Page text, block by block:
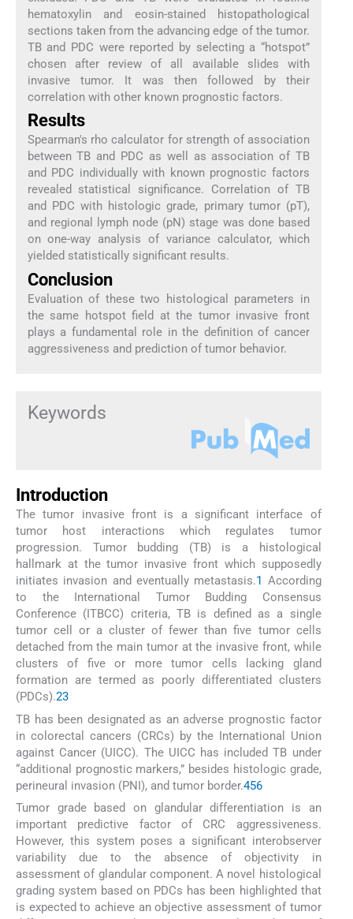
hematoxylin and eosin-stained histopathological
sections taken from the advancing edge of the tumor.
TB and PDC were reported by selecting a “hotspot”
chosen after review of all available slides with
invasive tumor. It was then followed by their
correlation with other known prognostic factors.
Results
Spearman's rho calculator for strength of association
between TB and PDC as well as association of TB
and PDC individually with known prognostic factors
revealed statistical significance. Correlation of TB
and PDC with histologic grade, primary tumor (pT),
and regional lymph node (pN) stage was done based
on one-way analysis of variance calculator, which
yielded statistically significant results.
Conclusion
Evaluation of these two histological parameters in
the same hotspot field at the tumor invasive front
plays a fundamental role in the definition of cancer
aggressiveness and prediction of tumor behavior.
Keywords
Introduction
The tumor invasive front is a significant interface of
tumor host interactions which regulates tumor
progression. Tumor budding (TB) is a histological
hallmark at the tumor invasive front which supposedly
initiates invasion and eventually metastasis.1 According
to the International Tumor Budding Consensus
Conference (ITBCC) criteria, TB is defined as a single
tumor cell or a cluster of fewer than five tumor cells
detached from the main tumor at the invasive front, while
clusters of five or more tumor cells lacking gland
formation are termed as poorly differentiated clusters
(PDCs).23
TB has been designated as an adverse prognostic factor
in colorectal cancers (CRCs) by the International Union
against Cancer (UICC). The UICC has included TB under
“additional prognostic markers,” besides histologic grade,
perineural invasion (PNI), and tumor border.456
Tumor grade based on glandular differentiation is an
important predictive factor of CRC aggressiveness.
However, this system poses a significant interobserver
variability due to the absence of objectivity in
assessment of glandular component. A novel histological
grading system based on PDCs has been highlighted that
is expected to achieve an objective assessment of tumor